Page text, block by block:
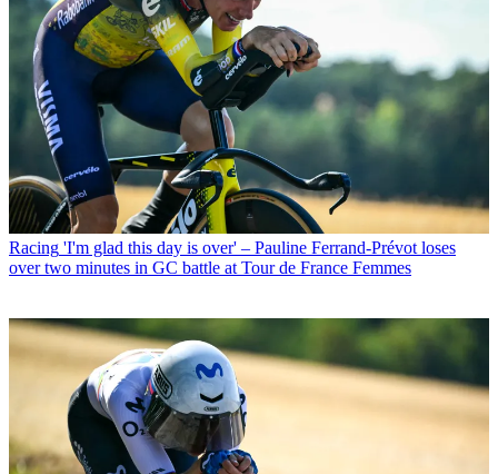
Racing 'I'm glad this day is over' – Pauline Ferrand-Prévot loses
over two minutes in GC battle at Tour de France Femmes